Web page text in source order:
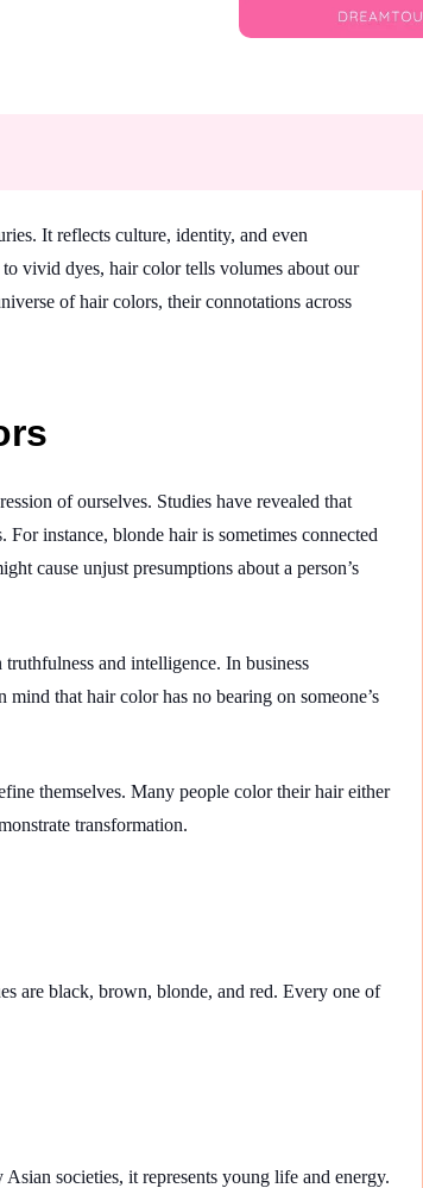
It reflects culture, identity, and even
vivid dyes, hair color tells volumes about our
of hair colors, their connotations across
of ourselves. Studies have revealed that
instance, blonde hair is sometimes connected
cause unjust presumptions about a person’s
and intelligence. In business
that hair color has no bearing on someone’s
themselves. Many people color their hair either
transformation.
are black, brown, blonde, and red. Every one of
societies, it represents young life and energy.